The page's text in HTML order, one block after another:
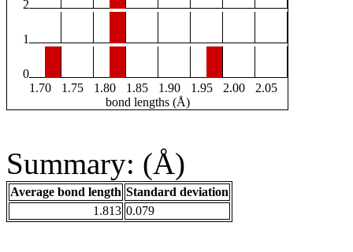
2
1
0
1.70
1.75 1.80 1.85 1.90 1.95 2.00
2.05
bond lengths (Å)
Summary: (Å)
Average bond length Standard deviation
1.813 0.079